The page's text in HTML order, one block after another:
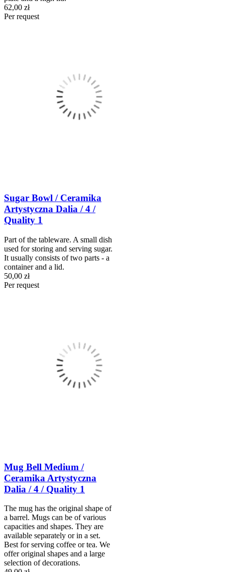
62,00 zł
Per request
Sugar Bowl / Ceramika
Artystyczna Dalia / 4 /
Quality 1
Part of the tableware. A small dish
used for storing and serving sugar.
It usually consists of two parts - a
container and a lid.
50,00 zł
Per request
Mug Bell Medium /
Ceramika Artystyczna
Dalia / 4 / Quality 1
The mug has the original shape of
a barrel. Mugs can be of various
capacities and shapes. They are
available separately or in a set.
Best for serving coffee or tea. We
offer original shapes and a large
selection of decorations.